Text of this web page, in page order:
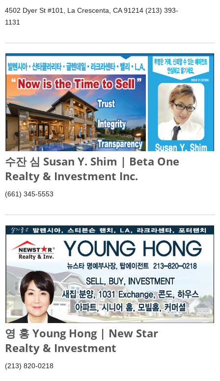
4502 Dyer St #101, La Crescenta, CA 91214 (213) 393-
1131
수잔 심 Susan Y. Shim | Beta One
Realty & Investment Inc.
(661) 345-5553
영 홍 Young Hong | New Star
Realty & Investment
(213) 820-0218